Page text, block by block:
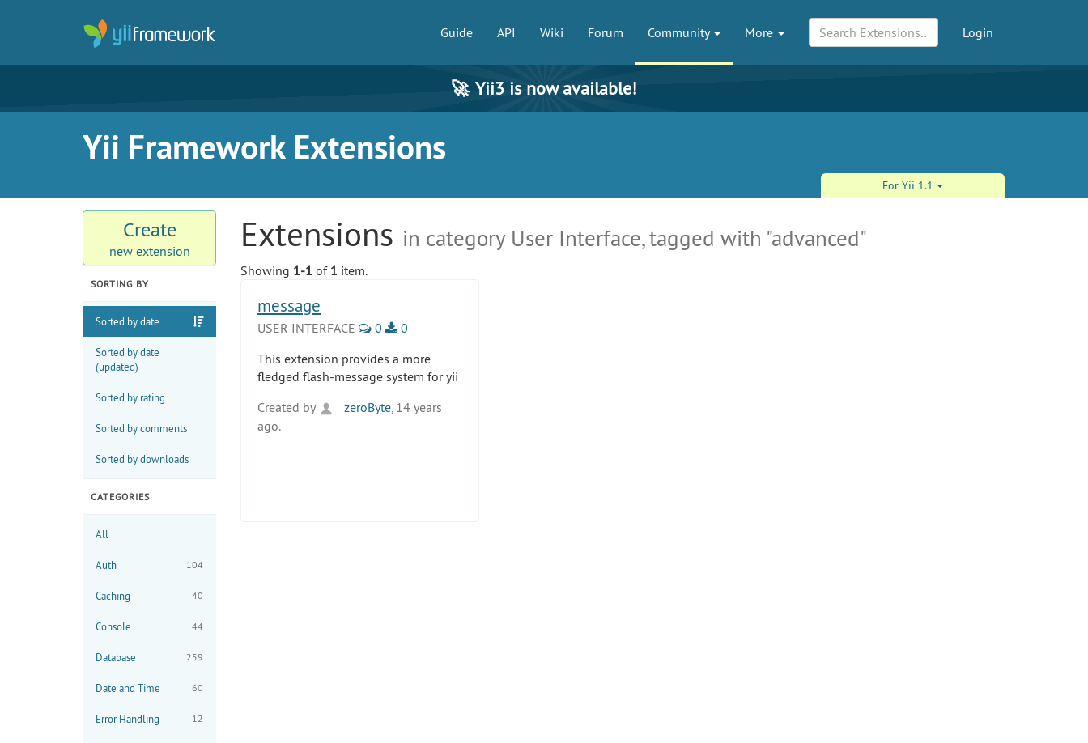
Guide API Wiki Forum Community More Login
🚀 Yii3 is now available!
Yii Framework Extensions
For Yii 1.1
Create
new extension
SORTING BY
Sorted by date
Sorted by date
(updated)
Sorted by rating
Sorted by comments
Sorted by downloads
CATEGORIES
All
Auth 104
Caching 40
Console 44
Database 259
Date and Time 60
Error Handling 12
Extensions in category User Interface, tagged with "advanced"
Showing 1-1 of 1 item.
message
USER INTERFACE 0
0
This extension provides a more
fledged flash-message system for yii
Created by
zeroByte , 14 years
ago.